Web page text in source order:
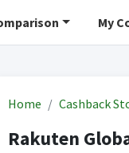
My
Home Cashback
Rakuten